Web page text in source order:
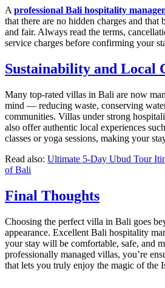
A professional Bali hospitality
that there are no hidden charges and that
and fair. Always read the terms,
service charges before confirming your
Sustainability and Local
Many top-rated villas in Bali are now
mind — reducing waste, conserving
communities. Villas under strong
also offer authentic local experiences
classes or yoga sessions, making your
Read also: Ultimate 5-Day Ubud Tour
of Bali
Final Thoughts
Choosing the perfect villa in Bali goes
appearance. Excellent Bali hospitality
your stay will be comfortable, safe, and
professionally managed villas, you’re
that lets you truly enjoy the magic of the